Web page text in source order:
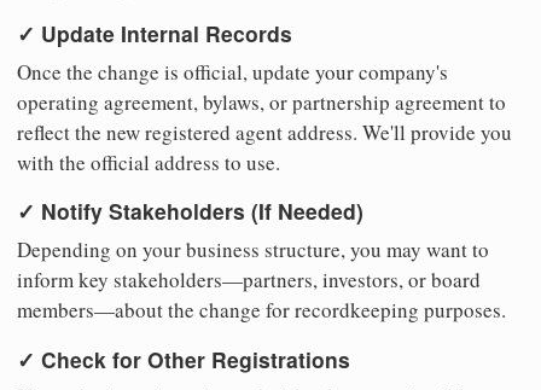
✓ Update Internal Records
Once the change is official, update your company's
operating agreement, bylaws, or partnership agreement to
reflect the new registered agent address. We'll provide you
with the official address to use.
✓ Notify Stakeholders (If Needed)
Depending on your business structure, you may want to
inform key stakeholders—partners, investors, or board
members—about the change for recordkeeping purposes.
✓ Check for Other Registrations